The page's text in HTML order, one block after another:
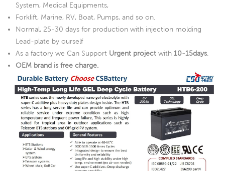
System, Medical Equipments,
Forklift, Marine, RV, Boat, Pumps, and so on.
Normal, 25-30 days for production with injection molding
Lead-plate by ourself
As a factory we Can Support Urgent project with 10-15days
OEM brand is free charge.